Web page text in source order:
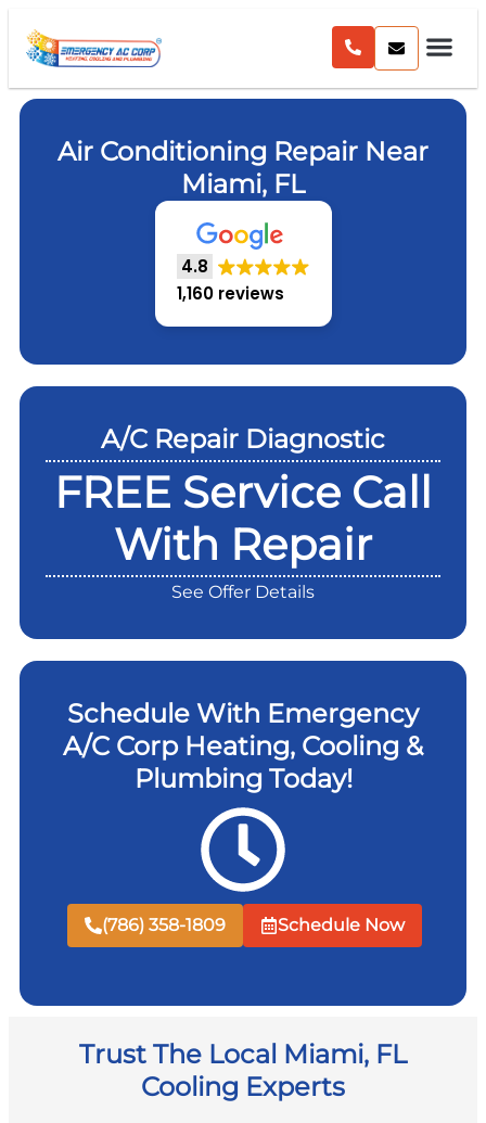
Air Conditioning Repair Near
Miami, FL
4.8
1,160 reviews
A/C Repair Diagnostic
FREE Service Call
With Repair
See Offer Details
Schedule With Emergency
A/C Corp Heating, Cooling &
Plumbing Today!
(786) 358-1809 Schedule Now
Trust The Local Miami, FL
Cooling Experts